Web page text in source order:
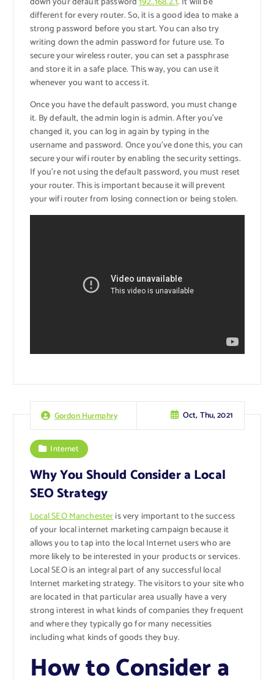
different for every router. So, it is a good idea to make a
strong password before you start. You can also try
writing down the admin password for future use. To
secure your wireless router, you can set a passphrase
and store it in a safe place. This way, you can use it
whenever you want to access it.
Once you have the default password, you must change
it. By default, the admin login is admin. After you’ve
changed it, you can log in again by typing in the
username and password. Once you’ve done this, you can
secure your wifi router by enabling the security settings.
If you’re not using the default password, you must reset
your router. This is important because it will prevent
your wifi router from losing connection or being stolen.
Gordon Hurmphry Oct, Thu, 2021
Internet
Why You Should Consider a Local
SEO Strategy
Local SEO Manchesteris very important to the success
of your local internet marketing campaign because it
allows you to tap into the local Internet users who are
more likely to be interested in your products or services.
Local SEO is an integral part of any successful local
Internet marketing strategy. The visitors to your site who
are located in that particular area usually have a very
strong interest in what kinds of companies they frequent
and where they typically go for many necessities
including what kinds of goods they buy.
How to Consider a